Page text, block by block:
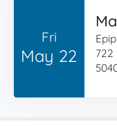
Fri
May 22
722